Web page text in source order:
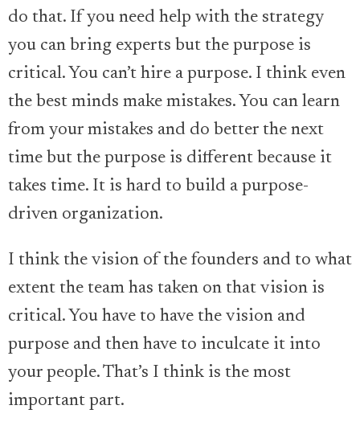
do that. If you need help with the strategy
you can bring experts but the purpose is
critical. You can’t hire a purpose. I think even
the best minds make mistakes. You can learn
from your mistakes and do better the next
time but the purpose is different because it
takes time. It is hard to build a purpose-
driven organization.
I think the vision of the founders and to what
extent the team has taken on that vision is
critical. You have to have the vision and
purpose and then have to inculcate it into
your people. That’s I think is the most
important part.